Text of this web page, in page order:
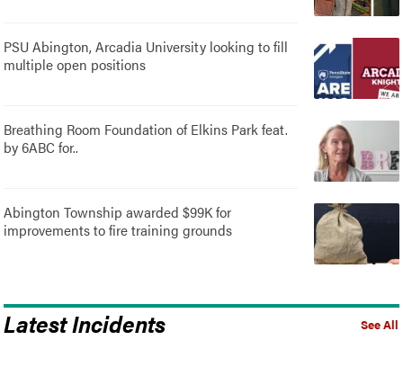
PSU Abington, Arcadia University looking to fill
multiple open positions
Breathing Room Foundation of Elkins Park feat.
by 6ABC for..
Abington Township awarded $99K for
improvements to fire training grounds
See All
Latest Incidents